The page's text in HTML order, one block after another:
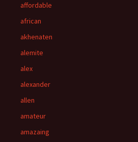
affordable
african
akhenaten
alemite
alex
alexander
allen
amateur
amazaing